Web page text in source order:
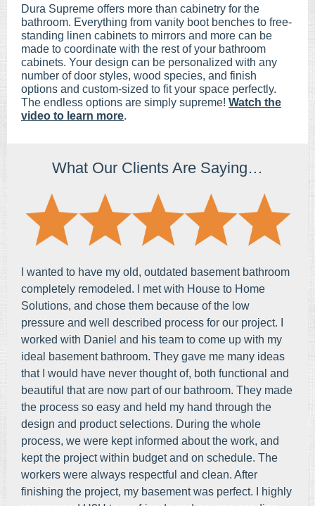
Dura Supreme offers more than cabinetry for the
bathroom. Everything from vanity boot benches to free-
standing linen cabinets to mirrors and more can be
made to coordinate with the rest of your bathroom
cabinets. Your design can be personalized with any
number of door styles, wood species, and finish
options and custom-sized to fit your space perfectly.
The endless options are simply supreme! Watch the
video to learn more.
What Our Clients Are Saying…
I wanted to have my old, outdated basement bathroom
completely remodeled. I met with House to Home
Solutions, and chose them because of the low
pressure and well described process for our project. I
worked with Daniel and his team to come up with my
ideal basement bathroom. They gave me many ideas
that I would have never thought of, both functional and
beautiful that are now part of our bathroom. They made
the process so easy and held my hand through the
design and product selections. During the whole
process, we were kept informed about the work, and
kept the project within budget and on schedule. The
workers were always respectful and clean. After
finishing the project, my basement was perfect. I highly